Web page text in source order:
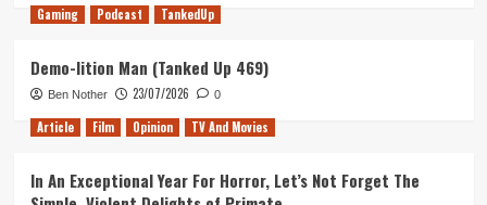
Gaming Podcast TankedUp
Demo-lition Man (Tanked Up 469)
Ben Nother 23/07/2026 0
Article Film Opinion TV And Movies
In An Exceptional Year For Horror, Let’s Not Forget The